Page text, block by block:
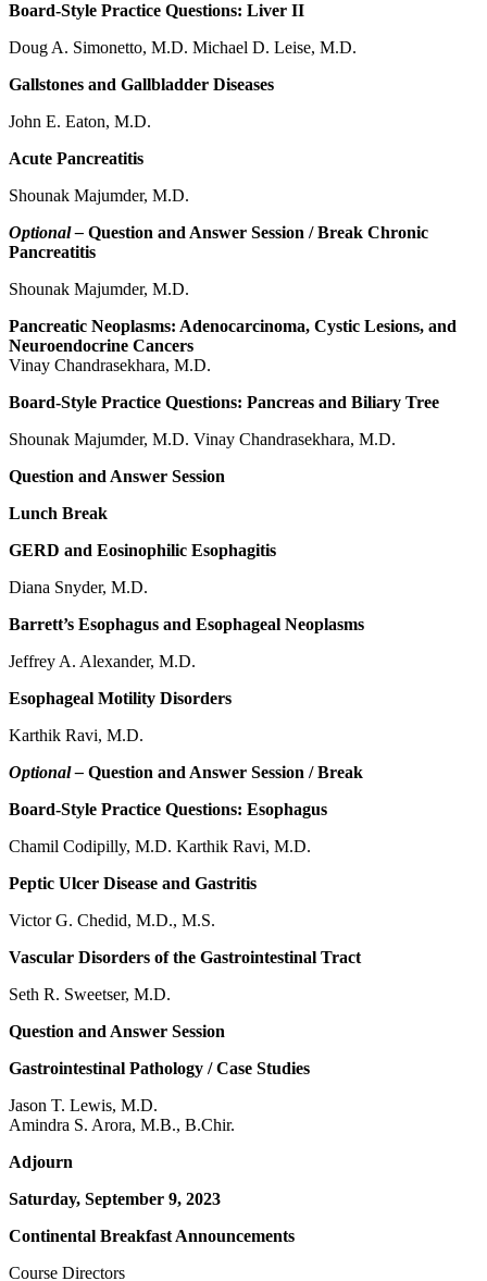
Board-Style Practice Questions: Liver II
Doug A. Simonetto, M.D. Michael D. Leise, M.D.
Gallstones and Gallbladder Diseases
John E. Eaton, M.D.
Acute Pancreatitis
Shounak Majumder, M.D.
Optional – Question and Answer Session / Break Chronic
Pancreatitis
Shounak Majumder, M.D.
Pancreatic Neoplasms: Adenocarcinoma, Cystic Lesions, and
Neuroendocrine Cancers
Vinay Chandrasekhara, M.D.
Board-Style Practice Questions: Pancreas and Biliary Tree
Shounak Majumder, M.D. Vinay Chandrasekhara, M.D.
Question and Answer Session
Lunch Break
GERD and Eosinophilic Esophagitis
Diana Snyder, M.D.
Barrett’s Esophagus and Esophageal Neoplasms
Jeffrey A. Alexander, M.D.
Esophageal Motility Disorders
Karthik Ravi, M.D.
Optional – Question and Answer Session / Break
Board-Style Practice Questions: Esophagus
Chamil Codipilly, M.D. Karthik Ravi, M.D.
Peptic Ulcer Disease and Gastritis
Victor G. Chedid, M.D., M.S.
Vascular Disorders of the Gastrointestinal Tract
Seth R. Sweetser, M.D.
Question and Answer Session
Gastrointestinal Pathology / Case Studies
Jason T. Lewis, M.D.
Amindra S. Arora, M.B., B.Chir.
Adjourn
Saturday, September 9, 2023
Continental Breakfast Announcements
Course Directors